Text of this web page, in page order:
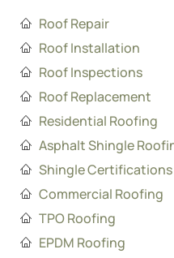
Roof Repair
Roof Installation
Roof Inspections
Roof Replacement
Residential Roofing
Asphalt Shingle
Shingle Certifications
Commercial Roofing
TPO Roofing
EPDM Roofing